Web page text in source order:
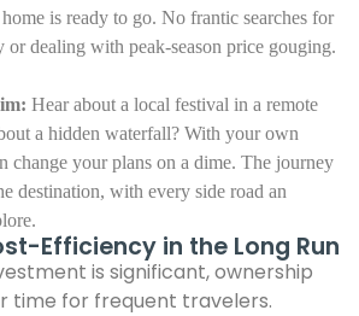
is ready to go. No frantic searches for
or dealing with peak-season price gouging.
Hear about a local festival in a remote
a hidden waterfall? With your own
change your plans on a dime. The journey
destination, with every side road an
Efficiency in the Long Run
is significant, ownership
time for frequent travelers.